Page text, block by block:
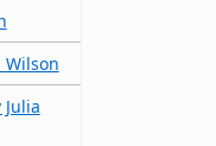
Wilson